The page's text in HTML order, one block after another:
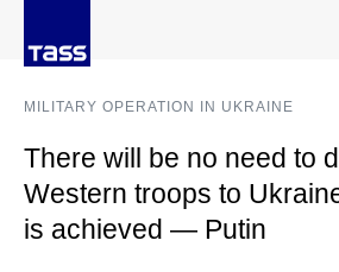
MILITARY OPERATION IN UKRAINE
There will be no need to
Western troops to
is achieved — Putin